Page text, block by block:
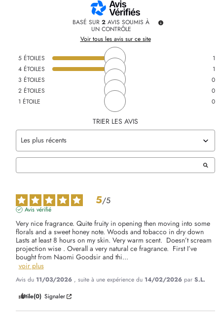
BASÉ SUR 2 AVIS SOUMIS À
UN CONTRÔLE
Voir tous les avis sur ce site
5 ÉTOILES
1
4 ÉTOILES
1
3 ÉTOILES
0
2 ÉTOILES
0
1 ÉTOILE 0
TRIER LES AVIS
5/5
Avis vérifié
Very nice fragrance. Quite fruity in opening then moving into some
florals and a sweet honey note. Woods and tobacco in dry down
Lasts at least 8 hours on my skin. Very warm scent.  Doesn’t scream
projection wise . Overall a very natural ce fragrance.  First I’ve
bought from Naomi Goodsir and thi...
voir plus
Avis du 11/03/2026 , suite à une expérience du 14/02/2026 par S.L.
Utile(0) Signaler